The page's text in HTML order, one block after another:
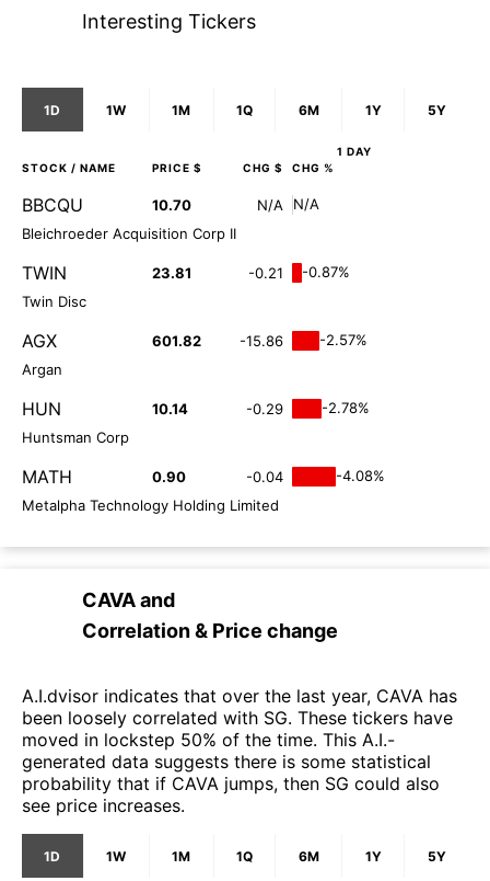
Interesting Tickers
1D 1W 1M 1Q 6M 1Y 5Y
1 DAY
STOCK / NAME PRICE $ CHG $ CHG %
BBCQU 10.70 N/A
N/A
Bleichroeder Acquisition Corp II
TWIN 23.81 -0.21
-0.87%
Twin Disc
AGX 601.82 -15.86
-2.57%
Argan
HUN 10.14 -0.29
-2.78%
Huntsman Corp
MATH 0.90 -0.04
-4.08%
Metalpha Technology Holding Limited
CAVAand
Correlation & Price change
A.I.dvisor indicates that over the last year, CAVA has
been loosely correlated with SG. These tickers have
moved in lockstep 50% of the time. This A.I.-
generated data suggests there is some statistical
probability that if CAVA jumps, then SG could also
see price increases.
1D 1W 1M 1Q 6M 1Y 5Y